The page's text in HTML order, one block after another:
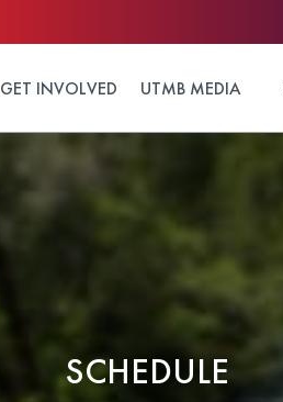
GET INVOLVED UTMB MEDIA
SCHEDULE